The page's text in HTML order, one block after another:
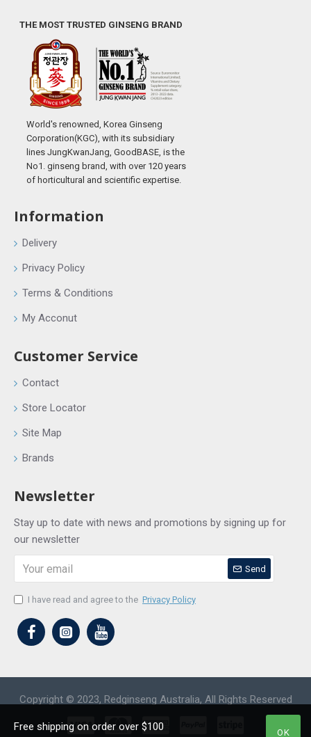
THE MOST TRUSTED GINSENG BRAND
World's renowned, Korea Ginseng
Corporation(KGC), with its subsidiary
lines JungKwanJang, GoodBASE, is the
No1. ginseng brand, with over 120 years
of horticultural and scientific expertise.
Information
Delivery
Privacy Policy
Terms & Conditions
My Acconut
Customer Service
Contact
Store Locator
Site Map
Brands
Newsletter
Stay up to date with news and promotions by signing up for
our newsletter
Send
I have read and agree to the Privacy Policy
Copyright © 2023, Redginseng Australia, All Rights Reserved
OK
Free shipping on order over $100